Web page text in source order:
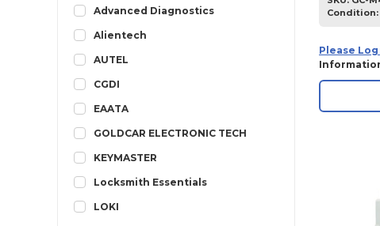
Advanced Diagnostics
Alientech
AUTEL
CGDI
EAATA
GOLDCAR ELECTRONIC TECH
KEYMASTER
Locksmith Essentials
LOKI
Condition:
Please